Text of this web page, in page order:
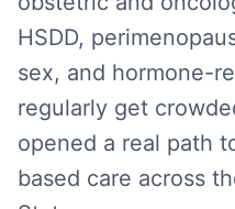
HSDD,
sex, and hormone-
regularly get
opened a real path
based care across